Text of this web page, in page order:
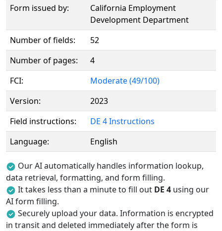
Form issued by:
California Employment
Development Department
Number of fields:
52
Number of pages:
4
FCI:
Moderate (49/100)
Version:
2023
Field instructions:
DE 4 Instructions
Language:
English
Our AI automatically handles information lookup,
data retrieval, formatting, and form filling.
It takes less than a minute to fill out DE 4 using our
AI form filling.
Securely upload your data. Information is encrypted
in transit and deleted immediately after the form is